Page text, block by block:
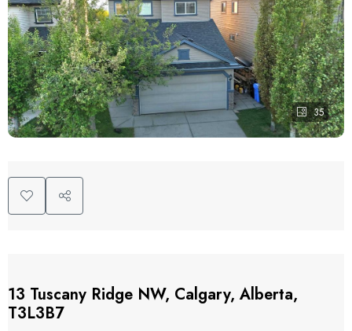
35
13 Tuscany Ridge NW, Calgary, Alberta,
T3L3B7